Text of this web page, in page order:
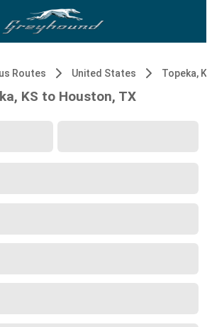
Routes United States Topeka,
KS to Houston, TX